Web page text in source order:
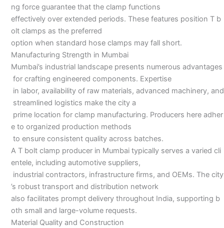
ng force guarantee that the clamp functions
effectively over extended periods. These features position T b
olt clamps as the preferred
option when standard hose clamps may fall short.
Manufacturing Strength in Mumbai
Mumbai’s industrial landscape presents numerous advantages
for crafting engineered components. Expertise
in labor, availability of raw materials, advanced machinery, and
streamlined logistics make the city a
prime location for clamp manufacturing. Producers here adher
e to organized production methods
to ensure consistent quality across batches.
A T bolt clamp producer in Mumbai typically serves a varied cli
entele, including automotive suppliers,
industrial contractors, infrastructure firms, and OEMs. The city
’s robust transport and distribution network
also facilitates prompt delivery throughout India, supporting b
oth small and large-volume requests.
Material Quality and Construction